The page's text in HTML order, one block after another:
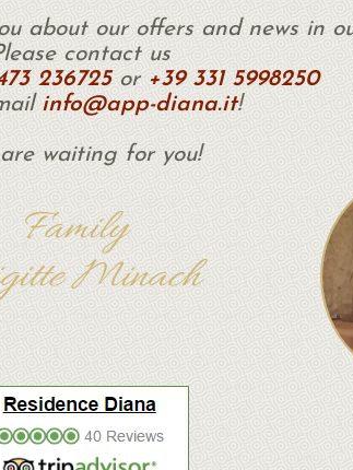
about our offers and news in
contact us
236725or +39 331 5998250
info@app-diana.it!
are waiting for you!
Family
Minach